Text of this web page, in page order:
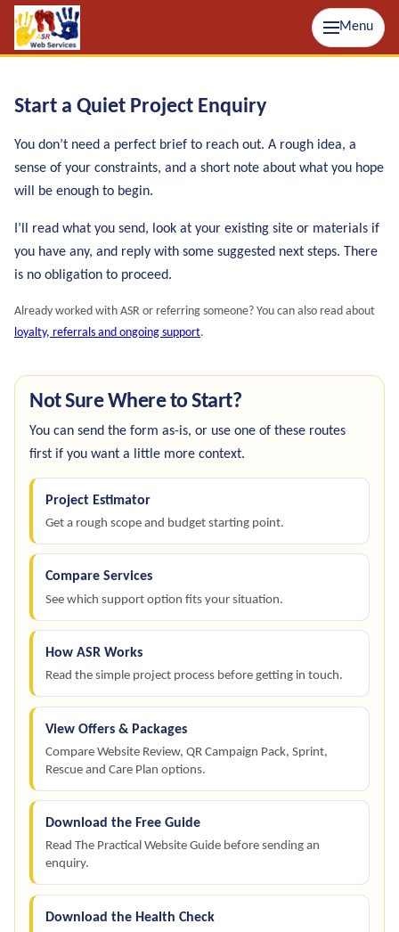
Menu
Start a Quiet Project Enquiry
You don’t need a perfect brief to reach out. A rough idea, a
sense of your constraints, and a short note about what you hope
will be enough to begin.
I’ll read what you send, look at your existing site or materials if
you have any, and reply with some suggested next steps. There
is no obligation to proceed.
Already worked with ASR or referring someone? You can also read about
loyalty, referrals and ongoing support.
Not Sure Where to Start?
You can send the form as-is, or use one of these routes
first if you want a little more context.
Project Estimator
Get a rough scope and budget starting point.
Compare Services
See which support option fits your situation.
How ASR Works
Read the simple project process before getting in touch.
View Offers & Packages
Compare Website Review, QR Campaign Pack, Sprint,
Rescue and Care Plan options.
Download the Free Guide
Read The Practical Website Guide before sending an
enquiry.
Download the Health Check